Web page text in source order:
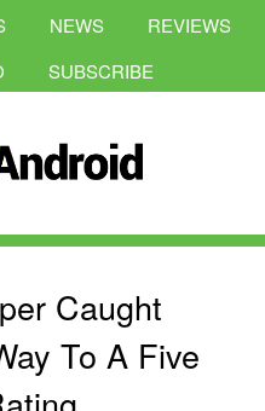
NEWS
REVIEWS
SUBSCRIBE
Caught
To A Five